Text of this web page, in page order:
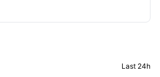
Last 24h